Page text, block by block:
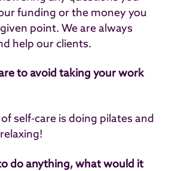
funding or the money you
point. We are always
help our clients.
to avoid taking your work
self-care is doing pilates and
do anything, what would it